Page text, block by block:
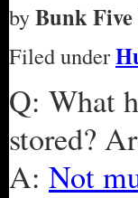
byBunk
Filed under
Q: What
stored?
A: Not